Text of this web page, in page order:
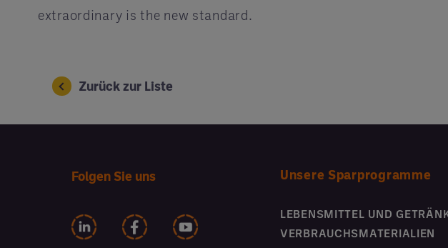
extraordinary is the new standard.
Zurück zur Liste
Folgen Sie uns Unsere Sparprogramme
LEBENSMITTEL UND
VERBRAUCHSMATERIALIEN